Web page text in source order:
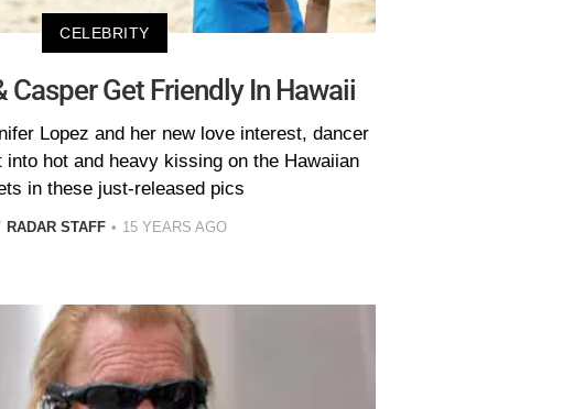
CELEBRITY
Casper Get Friendly In Hawaii
Lopez and her new love interest, dancer
hot and heavy kissing on the Hawaiian
in these just-released pics
RADAR STAFF 15 YEARS AGO